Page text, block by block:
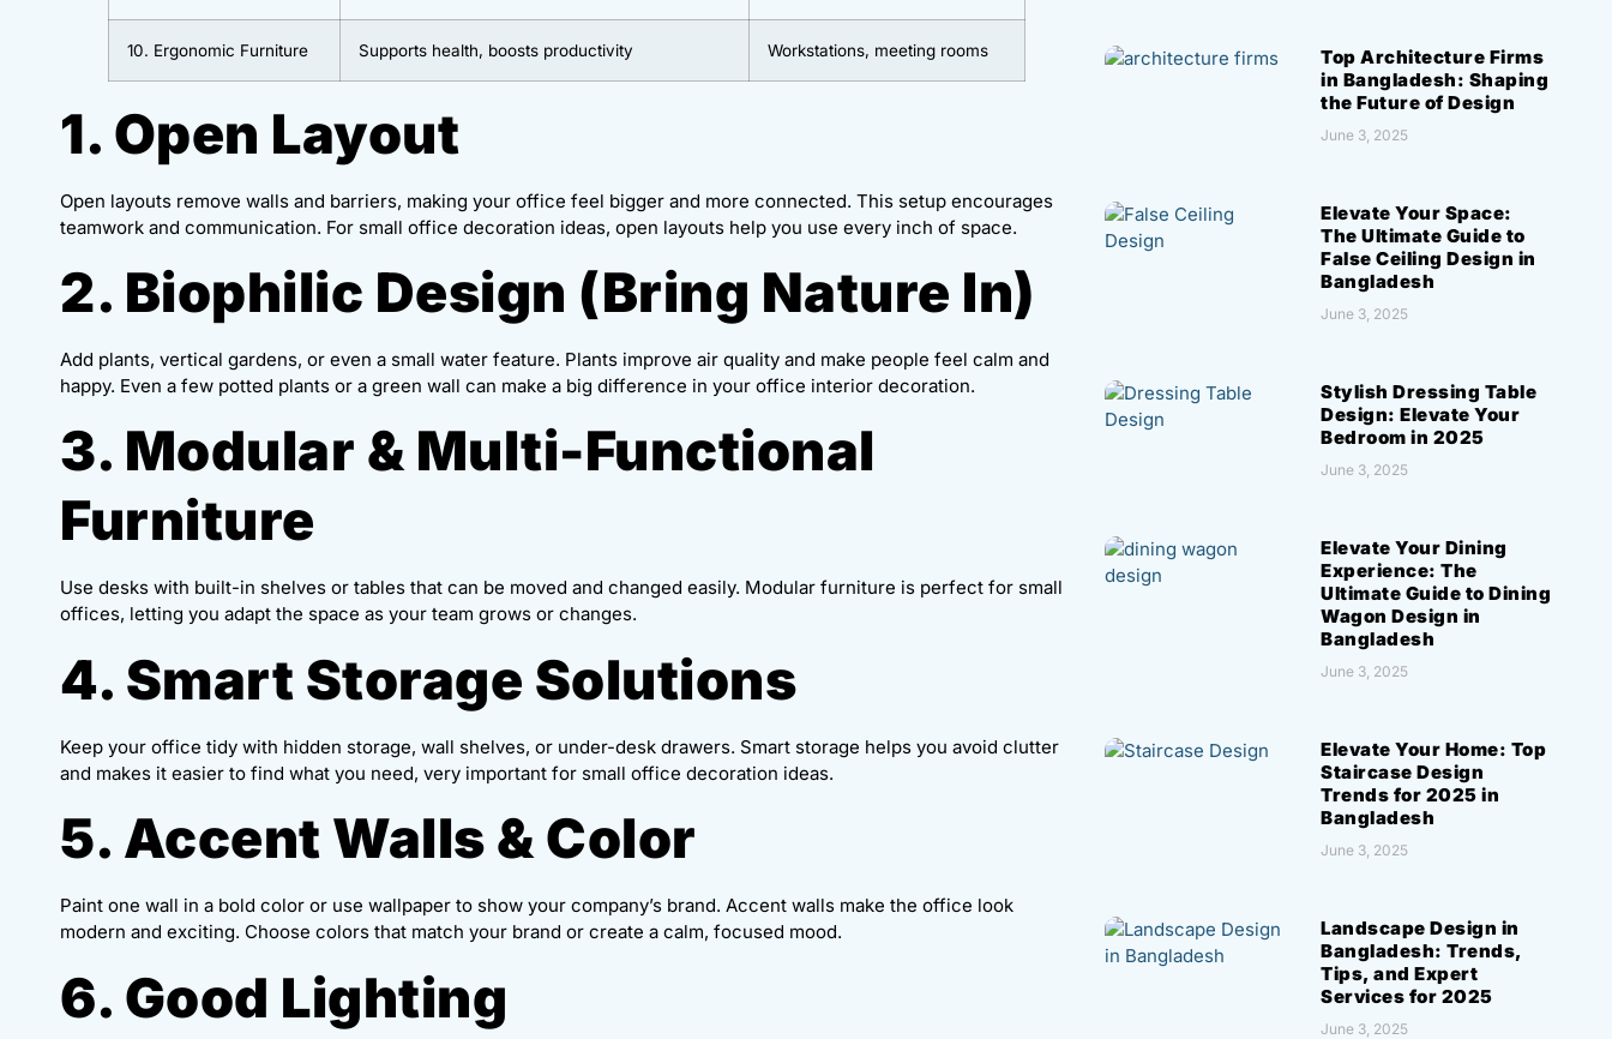
10. Ergonomic Furniture Supports health, boosts productivity Workstations, meeting rooms
1. Open Layout
Open layouts remove walls and barriers, making your office feel bigger and more connected. This setup encourages
teamwork and communication. For small office decoration ideas, open layouts help you use every inch of space.
2. Biophilic Design (Bring Nature In)
Add plants, vertical gardens, or even a small water feature. Plants improve air quality and make people feel calm and
happy. Even a few potted plants or a green wall can make a big difference in your office interior decoration.
3. Modular & Multi-Functional
Furniture
Use desks with built-in shelves or tables that can be moved and changed easily. Modular furniture is perfect for small
offices, letting you adapt the space as your team grows or changes.
4. Smart Storage Solutions
Keep your office tidy with hidden storage, wall shelves, or under-desk drawers. Smart storage helps you avoid clutter
and makes it easier to find what you need, very important for small office decoration ideas.
5. Accent Walls & Color
Paint one wall in a bold color or use wallpaper to show your company’s brand. Accent walls make the office look
modern and exciting. Choose colors that match your brand or create a calm, focused mood.
6. Good Lighting
Top Architecture Firms
in Bangladesh: Shaping
the Future of Design
June 3, 2025
Elevate Your Space:
The Ultimate Guide to
False Ceiling Design in
Bangladesh
June 3, 2025
Stylish Dressing Table
Design: Elevate Your
Bedroom in 2025
June 3, 2025
Elevate Your Dining
Experience: The
Ultimate Guide to Dining
Wagon Design in
Bangladesh
June 3, 2025
Elevate Your Home: Top
Staircase Design
Trends for 2025 in
Bangladesh
June 3, 2025
Landscape Design in
Bangladesh: Trends,
Tips, and Expert
Services for 2025
June 3, 2025